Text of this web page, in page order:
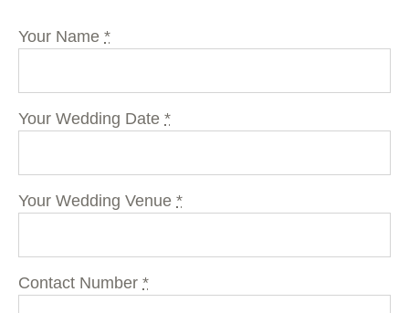
Your Name *
Your Wedding Date *
Your Wedding Venue *
Contact Number *